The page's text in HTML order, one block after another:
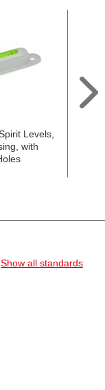
Levels,
with
Show all standards